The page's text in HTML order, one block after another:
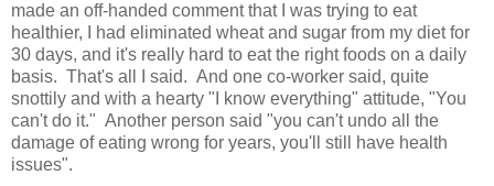
made an off-handed comment that I was trying to eat
healthier, I had eliminated wheat and sugar from my diet for
30 days, and it's really hard to eat the right foods on a daily
basis. That's all I said. And one co-worker said, quite
snottily and with a hearty "I know everything" attitude, "You
can't do it." Another person said "you can't undo all the
damage of eating wrong for years, you'll still have health
issues".